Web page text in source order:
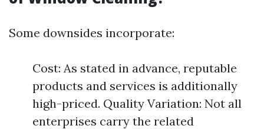
Some downsides incorporate:
Cost: As stated in advance, reputable
products and services is additionally
high-priced. Quality Variation: Not all
enterprises carry the related